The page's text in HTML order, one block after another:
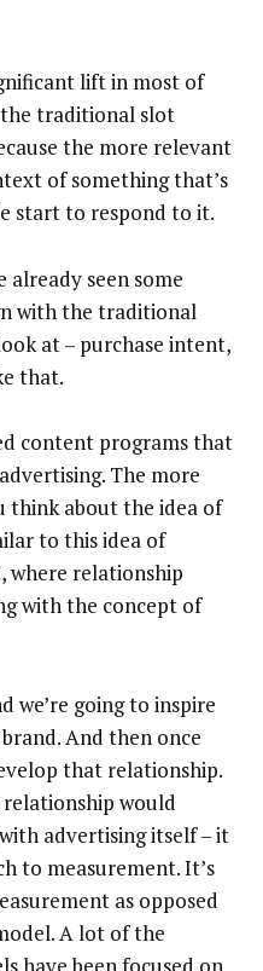
lift in most of
traditional slot
the more relevant
of something that’s
start to respond to it.
already seen some
with the traditional
at – purchase intent,
that.
content programs that
The more
think about the idea of
to this idea of
where relationship
with the concept of
we’re going to inspire
And then once
that relationship.
relationship would
advertising itself – it
to measurement. It’s
as opposed
A lot of the
have been focused on